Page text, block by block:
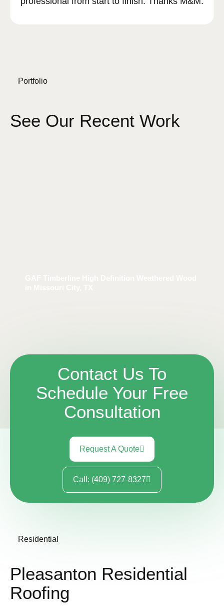
Portfolio
See Our Recent Work
Contact Us To
Schedule Your Free
Consultation
Request A Quote
Call: (409) 727-8327
Residential
Pleasanton Residential
Roofing